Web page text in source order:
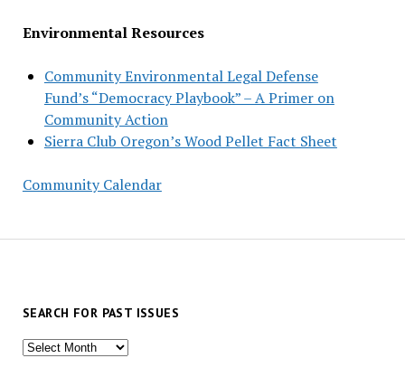
Environmental Resources
Community Environmental Legal Defense
Fund’s “Democracy Playbook” – A Primer on
Community Action
Sierra Club Oregon’s Wood Pellet Fact Sheet
Community Calendar
SEARCH FOR PAST ISSUES
Search